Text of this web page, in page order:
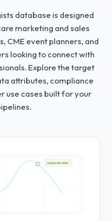
database is designed
marketing and sales
CME event planners, and
looking to connect with
Explore the target
attributes, compliance
use cases built for your
HIGH INTENT